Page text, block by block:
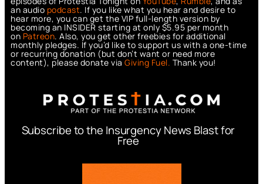
an audio podcast. If you like what you hear and desire to
hear more, you can get the VIP full-length version by
becoming an INSIDER starting at only $5.95 per month
on Patreon. Also, you get other freebies for additional
monthly pledges. If you’d like to support us with a one-time
or recurring donation (but don’t want or need more
content), please donate via Giving Fuel. Thank you!
Subscribe to the Insurgency News Blast for
Free